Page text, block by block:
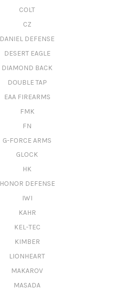
COLT
CZ
DANIEL DEFENSE
DESERT EAGLE
DIAMOND BACK
DOUBLE TAP
EAA FIREARMS
FMK
FN
G-FORCE ARMS
GLOCK
HK
HONOR DEFENSE
IWI
KAHR
KEL-TEC
KIMBER
LIONHEART
MAKAROV
MASADA